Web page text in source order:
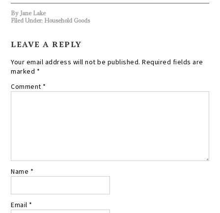
By Jane Lake
Filed Under: Household Goods
LEAVE A REPLY
Your email address will not be published. Required fields are
marked *
Comment *
Name *
Email *